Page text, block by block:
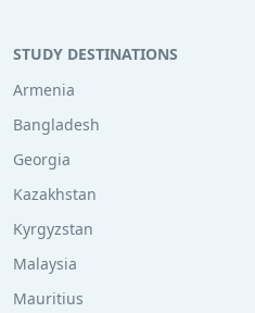
STUDY DESTINATIONS
Armenia
Bangladesh
Georgia
Kazakhstan
Kyrgyzstan
Malaysia
Mauritius